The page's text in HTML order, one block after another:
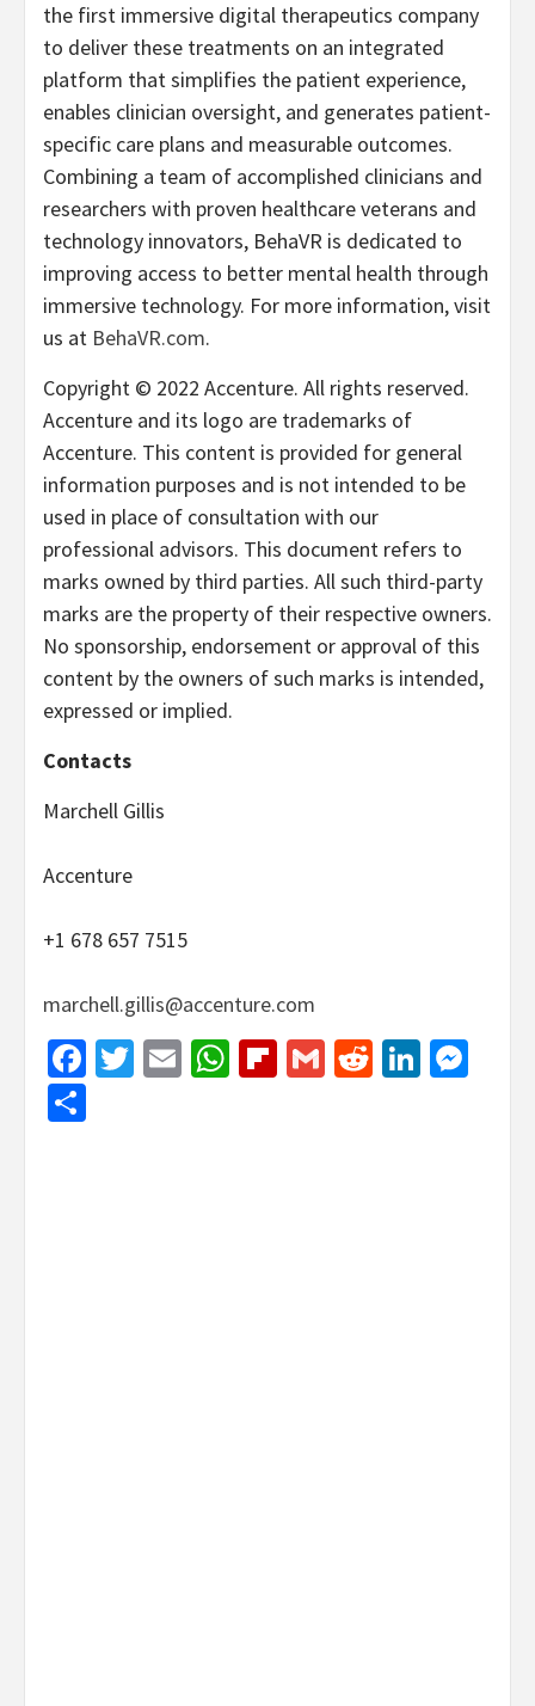
the first immersive digital therapeutics company
to deliver these treatments on an integrated
platform that simplifies the patient experience,
enables clinician oversight, and generates patient-
specific care plans and measurable outcomes.
Combining a team of accomplished clinicians and
researchers with proven healthcare veterans and
technology innovators, BehaVR is dedicated to
improving access to better mental health through
immersive technology. For more information, visit
us at BehaVR.com.
Copyright © 2022 Accenture. All rights reserved.
Accenture and its logo are trademarks of
Accenture. This content is provided for general
information purposes and is not intended to be
used in place of consultation with our
professional advisors. This document refers to
marks owned by third parties. All such third-party
marks are the property of their respective owners.
No sponsorship, endorsement or approval of this
content by the owners of such marks is intended,
expressed or implied.
Contacts
Marchell Gillis
Accenture
+1 678 657 7515
marchell.gillis@accenture.com
Facebook
Twitter
EmailWhatsApp
Flipboard
GmailReddit